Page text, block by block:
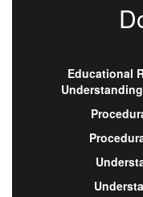
Educational